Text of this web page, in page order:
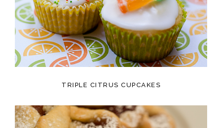
TRIPLE CITRUS CUPCAKES